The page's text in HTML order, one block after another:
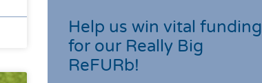
Help us win vital funding
for our Really Big
ReFURb!